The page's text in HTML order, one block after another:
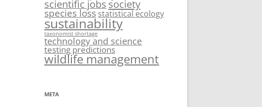
scientific jobs society
species loss statistical ecology
sustainability
taxonomist shortage
technology and science
testing predictions
wildlife management
META